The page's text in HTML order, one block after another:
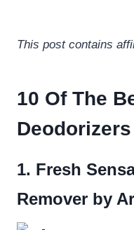
This post contains
10 Of The
1. Fresh
Remover by